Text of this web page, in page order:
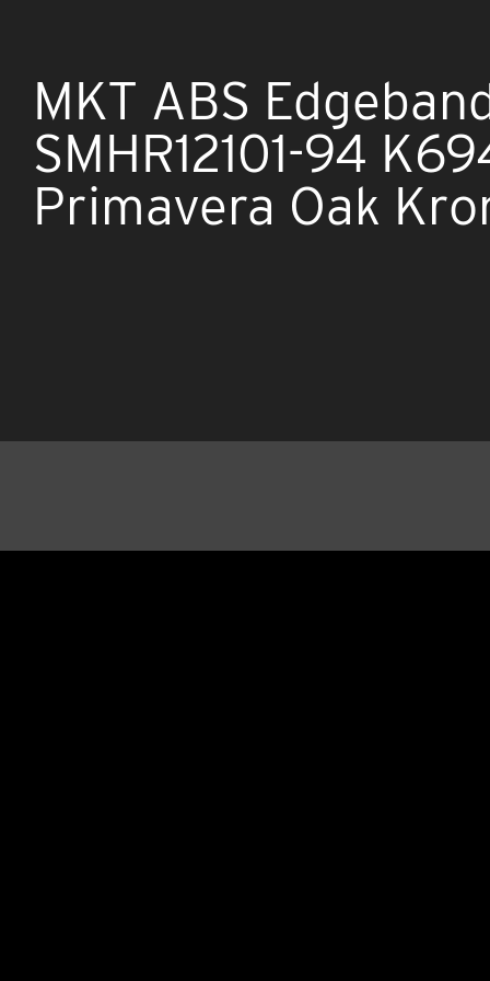
MKT ABS
SMHR12101-94
Primavera Oak